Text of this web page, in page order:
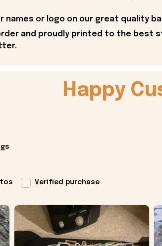
names or logo on our great quality
and proudly printed to the best
Happy
Verified purchase